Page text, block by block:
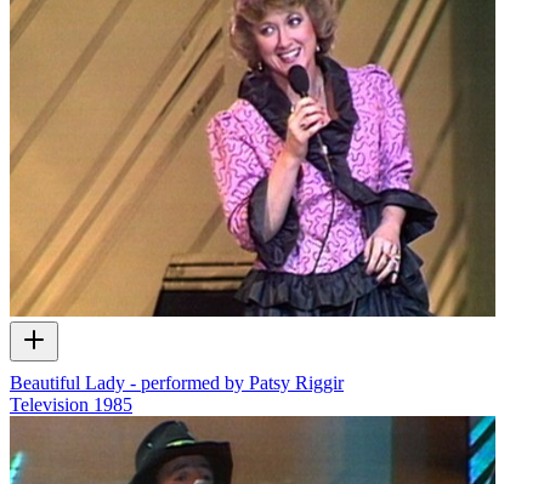
Beautiful Lady - performed by Patsy Riggir
Television 1985